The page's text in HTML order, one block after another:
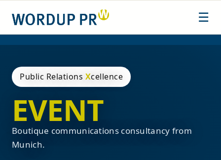
content
☰
Public Relations Xcellence
EVENT
Boutique communications consultancy from
Munich.